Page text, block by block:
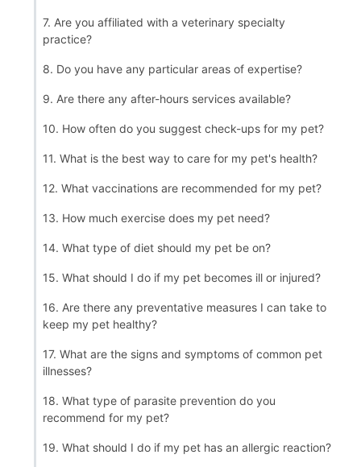
7. Are you affiliated with a veterinary specialty
practice?
8. Do you have any particular areas of expertise?
9. Are there any after-hours services available?
10. How often do you suggest check-ups for my pet?
11. What is the best way to care for my pet's health?
12. What vaccinations are recommended for my pet?
13. How much exercise does my pet need?
14. What type of diet should my pet be on?
15. What should I do if my pet becomes ill or injured?
16. Are there any preventative measures I can take to
keep my pet healthy?
17. What are the signs and symptoms of common pet
illnesses?
18. What type of parasite prevention do you
recommend for my pet?
19. What should I do if my pet has an allergic reaction?